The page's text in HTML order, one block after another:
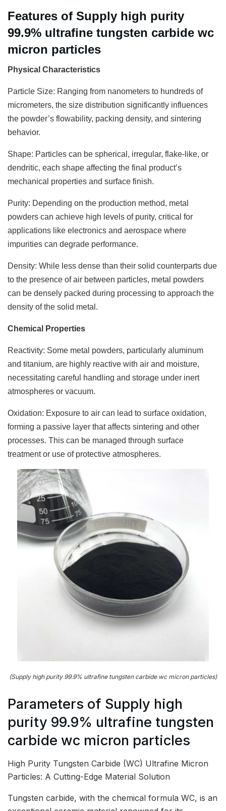
Features of Supply high purity
99.9% ultrafine tungsten carbide wc
micron particles
Physical Characteristics
Particle Size: Ranging from nanometers to hundreds of
micrometers, the size distribution significantly influences
the powder’s flowability, packing density, and sintering
behavior.
Shape: Particles can be spherical, irregular, flake-like, or
dendritic, each shape affecting the final product’s
mechanical properties and surface finish.
Purity: Depending on the production method, metal
powders can achieve high levels of purity, critical for
applications like electronics and aerospace where
impurities can degrade performance.
Density: While less dense than their solid counterparts due
to the presence of air between particles, metal powders
can be densely packed during processing to approach the
density of the solid metal.
Chemical Properties
Reactivity: Some metal powders, particularly aluminum
and titanium, are highly reactive with air and moisture,
necessitating careful handling and storage under inert
atmospheres or vacuum.
Oxidation: Exposure to air can lead to surface oxidation,
forming a passive layer that affects sintering and other
processes. This can be managed through surface
treatment or use of protective atmospheres.
(Supply high purity 99.9% ultrafine tungsten carbide wc micron particles)
Parameters of Supply high
purity 99.9% ultrafine tungsten
carbide wc micron particles
High Purity Tungsten Carbide (WC) Ultrafine Micron
Particles: A Cutting-Edge Material Solution
Tungsten carbide, with the chemical formula WC, is an